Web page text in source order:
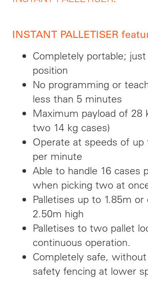
INSTANT PALLETISER
Completely portable;
position
No programming or
less than 5 minutes
Maximum payload of 28
two 14 kg cases)
Operate at speeds of up
per minute
Able to handle 16 cases
when picking two at
Palletises up to 1.85m or
2.50m high
Palletises to two pallet
continuous operation.
Completely safe,
safety fencing at lower